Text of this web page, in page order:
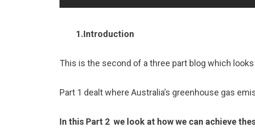
1.Introduction
This is the second of a three part blog which
Part 1 dealt where Australia’s greenhouse gas
In this Part 2 we look at how we can achieve